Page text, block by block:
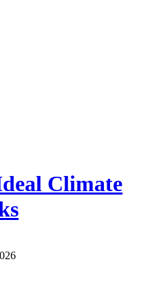
Climate